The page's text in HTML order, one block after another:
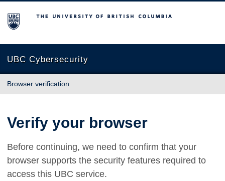
The University of British Columbia
UBC Cybersecurity
Browser verification
Verify your browser
Before continuing, we need to confirm that your
browser supports the security features required to
access this UBC service.